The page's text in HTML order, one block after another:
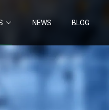
NEWS BLOG